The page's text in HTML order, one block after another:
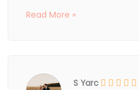
Read More »
S Yarc